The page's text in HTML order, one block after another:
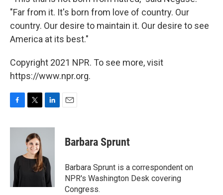
"Far from it. It's born from love of country. Our
country. Our desire to maintain it. Our desire to see
America at its best."
Copyright 2021 NPR. To see more, visit
https://www.npr.org.
c
o
i
t
t
e
n
d
I
n
Barbara Sprunt
Barbara Sprunt is a correspondent on
NPR's Washington Desk covering
Congress.